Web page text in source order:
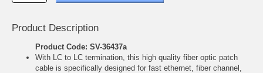
Product Description
Product Code: SV-36437a
With LC to LC termination, this high quality fiber optic patch
cable is specifically designed for fast ethernet, fiber channel,